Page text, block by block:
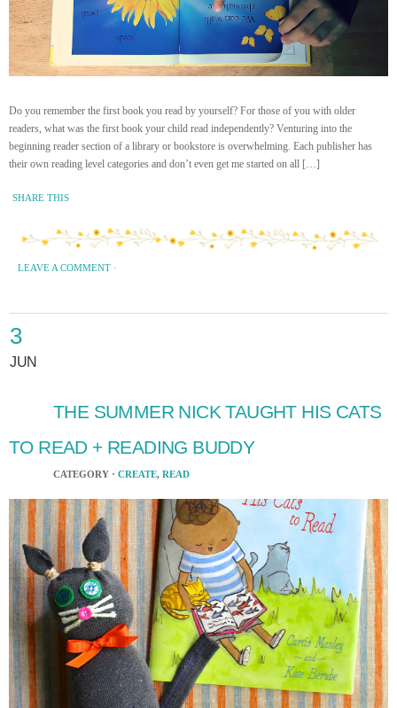
Do you remember the first book you read by yourself? For those of you with older
readers, what was the first book your child read independently? Venturing into the
beginning reader section of a library or bookstore is overwhelming. Each publisher has
their own reading level categories and don’t even get me started on all […]
SHARE THIS
LEAVE A COMMENT ·
3
JUN
THE SUMMER NICK TAUGHT HIS CATS
TO READ + READING BUDDY
CATEGORY · CREATE, READ